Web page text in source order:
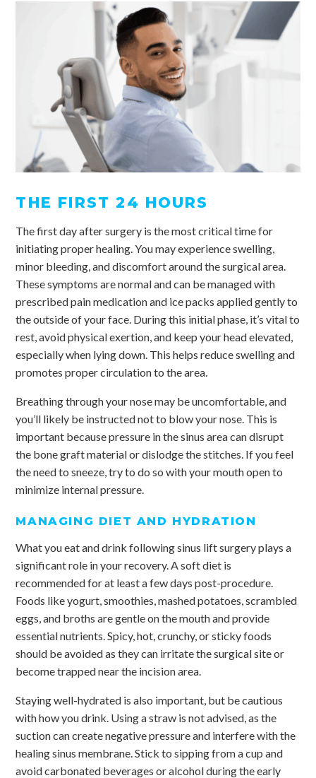
THE FIRST 24 HOURS
The first day after surgery is the most critical time for
initiating proper healing. You may experience swelling,
minor bleeding, and discomfort around the surgical area.
These symptoms are normal and can be managed with
prescribed pain medication and ice packs applied gently to
the outside of your face. During this initial phase, it’s vital to
rest, avoid physical exertion, and keep your head elevated,
especially when lying down. This helps reduce swelling and
promotes proper circulation to the area.
Breathing through your nose may be uncomfortable, and
you’ll likely be instructed not to blow your nose. This is
important because pressure in the sinus area can disrupt
the bone graft material or dislodge the stitches. If you feel
the need to sneeze, try to do so with your mouth open to
minimize internal pressure.
MANAGING DIET AND HYDRATION
What you eat and drink following sinus lift surgery plays a
significant role in your recovery. A soft diet is
recommended for at least a few days post-procedure.
Foods like yogurt, smoothies, mashed potatoes, scrambled
eggs, and broths are gentle on the mouth and provide
essential nutrients. Spicy, hot, crunchy, or sticky foods
should be avoided as they can irritate the surgical site or
become trapped near the incision area.
Staying well-hydrated is also important, but be cautious
with how you drink. Using a straw is not advised, as the
suction can create negative pressure and interfere with the
healing sinus membrane. Stick to sipping from a cup and
avoid carbonated beverages or alcohol during the early